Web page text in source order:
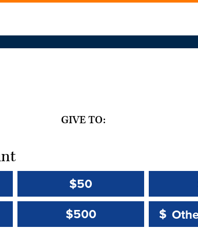
GIVE TO:
$50
$500 Other
$
Other